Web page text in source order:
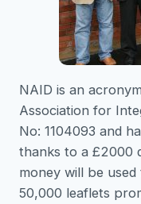
NAID is an
Association for
No: 1104093 and
thanks to a £2000
money will be
50,000 leaflets